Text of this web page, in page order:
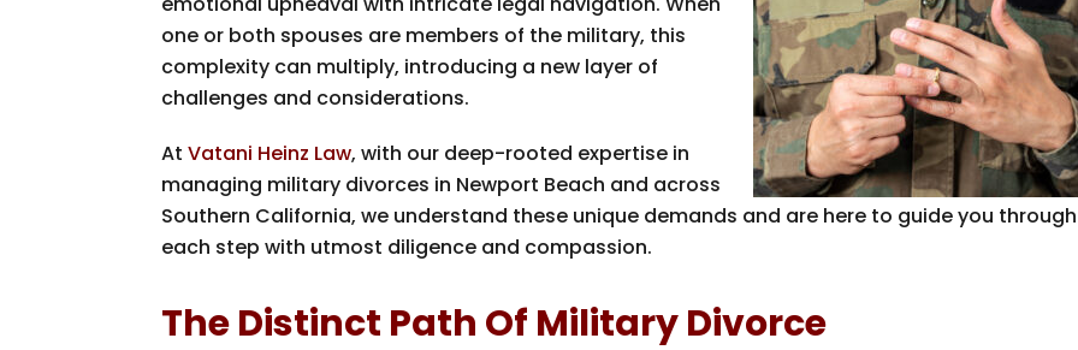
one or both spouses are members of the military, this
complexity can multiply, introducing a new layer of
challenges and considerations.
AtVatani Heinz Law, with our deep-rooted expertise in
managing military divorces in Newport Beach and across
Southern California, we understand these unique demands and are here to guide you through
each step with utmost diligence and compassion.
The Distinct Path Of Military Divorce